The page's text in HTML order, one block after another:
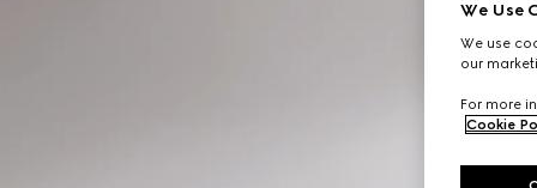
We Use
We use
our
For more
Cookie